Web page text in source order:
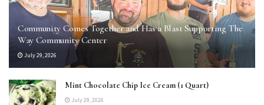
Community Comes Together and Has a Blast Supporting The
Way Community Center
July 29, 2026
Mint Chocolate Chip Ice Cream (1 Quart)
July 29, 2026